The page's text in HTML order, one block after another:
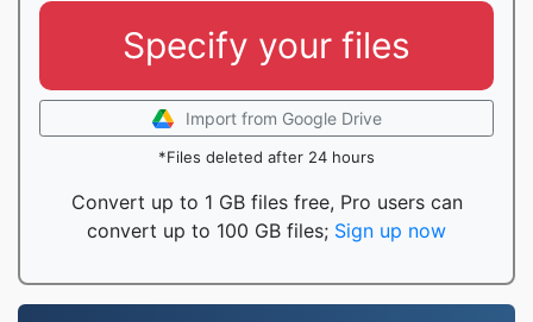
Specify your files
Import from Google Drive
*Files deleted after 24 hours
Convert up to 1 GB files free, Pro users can
convert up to 100 GB files; Sign up now